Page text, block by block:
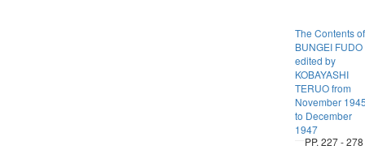
The Contents of
BUNGEI FUDO
edited by
KOBAYASHI
TERUO from
November
to December
1947
PP. 227 - 278